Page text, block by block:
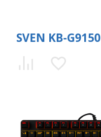
SVEN KB-G9150